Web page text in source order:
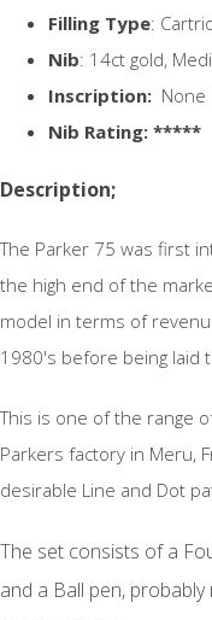
Filling Type:
Nib: 14ct gold,
Inscription: None
Nib Rating: *****
Description;
The Parker 75 was first
the high end of the
model in terms of
1980's before being laid
This is one of the range
Parkers factory in Meru,
desirable Line and Dot
The set consists of a
and a Ball pen,